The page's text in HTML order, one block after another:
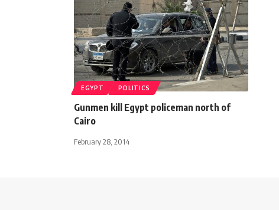
EGYPT POLITICS
Gunmen kill Egypt policeman north of
Cairo
February 28, 2014